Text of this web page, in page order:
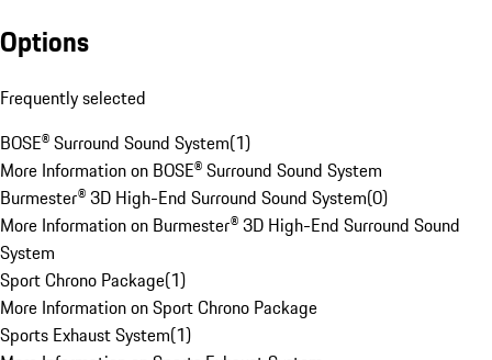
Options
Frequently selected
BOSE® Surround Sound System(1)
More Information on BOSE® Surround Sound System
Burmester® 3D High-End Surround Sound System(0)
More Information on Burmester® 3D High-End Surround Sound
System
Sport Chrono Package(1)
More Information on Sport Chrono Package
Sports Exhaust System(1)